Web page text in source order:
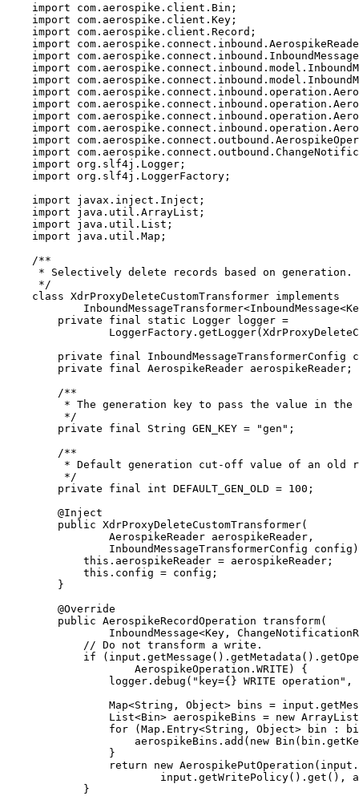
import com.aerospike.client.Bin ;
import
com.aerospike.client.Key ;
import
com.aerospike.client.Record ;
import
import
import
import
import
import
import
import
import
import
import org.slf4j.Logger ;
import org.slf4j.LoggerFactory ;
import
javax.inject.Inject ;
import
java.util.ArrayList ;
import
java.util.List ;
import
java.util.Map ;
/**
* Selectively delete records based on generation.
*/
class XdrProxyDeleteCustomTransformer implements
InboundMessageTransformer<InboundMessage<
private
final static Logger logger =
LoggerFactory . getLogger(
private
final InboundMessageTransformerConfig
private
final AerospikeReader aerospikeReader ;
/**
* The generation key to pass the value in the
*/
private
final String GEN_KEY = "gen " ;
/**
* Default generation cut-off value of an old
*/
private
final int DEFAULT_GEN_OLD = 100 ;
@Inject
public XdrProxyDeleteCustomTransformer(
AerospikeReader aerospikeReader ,
InboundMessageTransformerConfig
config )
this . aerospikeReader = aerospikeReader;
this . config = config;
}
@Override
public AerospikeRecordOperation transform(
InboundMessage<Key ,
// Do not transform a write.
if ( input . getMessage () . getMetadata () .
AerospikeOperation . WRITE ) {
logger . debug ( " key={} WRITE operation " ,
Map<String , Object> bins = input .
List<Bin> aerospikeBins = new ArrayList
for ( Map . Entry<String , Object> bin :
aerospikeBins . add ( new Bin ( bin
}
return
new AerospikePutOperation ( input
input .getWritePolicy() .get () ,
}